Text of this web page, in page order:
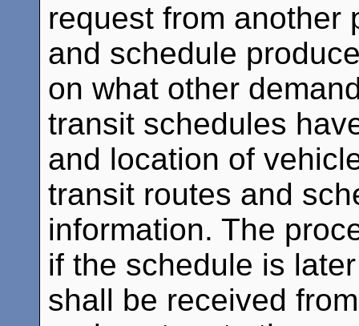
request from another
and schedule
on what other
transit schedules
and location of
transit routes and
information. The
if the schedule is
shall be received